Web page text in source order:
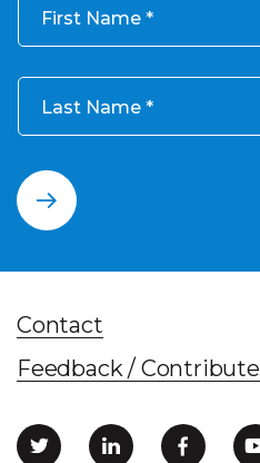
First Name
Last Name
Contact
Feedback / Contribute